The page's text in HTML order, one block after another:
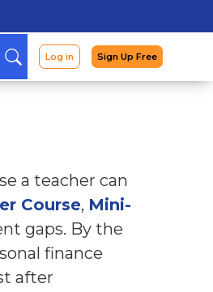
Arcade Curriculum
a teacher can
Course, Mini-
gaps. By the
finance
after